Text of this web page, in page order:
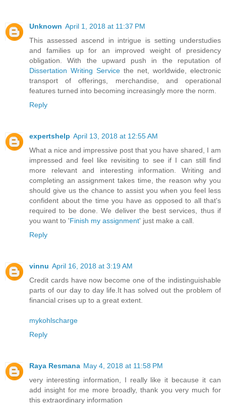
Unknown April 1, 2018 at 11:37 PM
This assessed ascend in intrigue is setting understudies
and families up for an improved weight of presidency
obligation. With the upward push in the reputation of
Dissertation Writing Service the net, worldwide, electronic
transport of offerings, merchandise, and operational
features turned into becoming increasingly more the norm.
Reply
expertshelp April 13, 2018 at 12:55 AM
What a nice and impressive post that you have shared, I am
impressed and feel like revisiting to see if I can still find
more relevant and interesting information. Writing and
completing an assignment takes time, the reason why you
should give us the chance to assist you when you feel less
confident about the time you have as opposed to all that's
required to be done. We deliver the best services, thus if
you want to 'Finish my assignment' just make a call.
Reply
vinnu April 16, 2018 at 3:19 AM
Credit cards have now become one of the indistinguishable
parts of our day to day life.It has solved out the problem of
financial crises up to a great extent.
mykohlscharge
Reply
Raya Resmana May 4, 2018 at 11:58 PM
very interesting information, I really like it because it can
add insight for me more broadly, thank you very much for
this extraordinary information